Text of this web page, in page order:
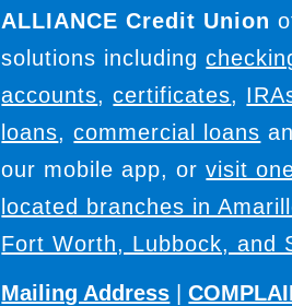
ALLIANCE Credit Union
solutions including
accounts,certificates,
loans,commercial loans
our mobile app, orvisit
located branches in
Fort Worth, Lubbock, and
Mailing Address |